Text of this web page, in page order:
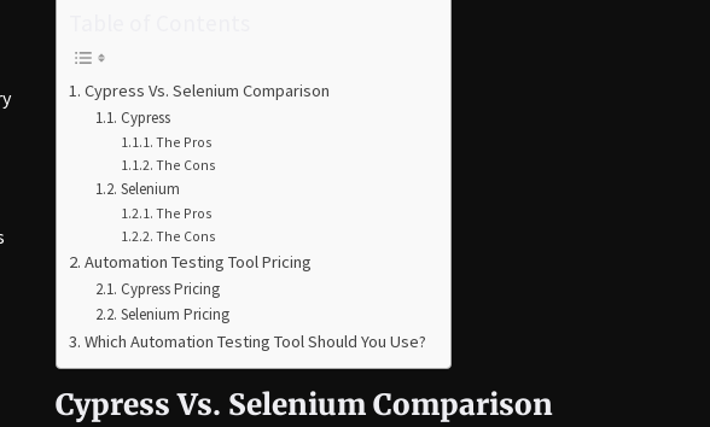
Cypress Vs. Selenium Comparison
Cypress
The Pros
The Cons
Selenium
The Pros
The Cons
Automation Testing Tool Pricing
Cypress Pricing
Selenium Pricing
Which Automation Testing Tool Should You Use?
Cypress Vs. Selenium Comparison